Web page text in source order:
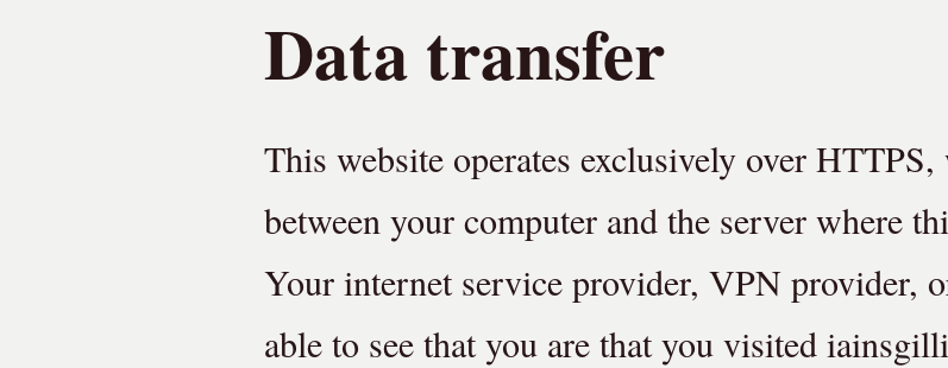
Data transfer
This website operates exclusively over
between your computer and the server where
Your internet service provider, VPN provider,
able to see that you are that you visited